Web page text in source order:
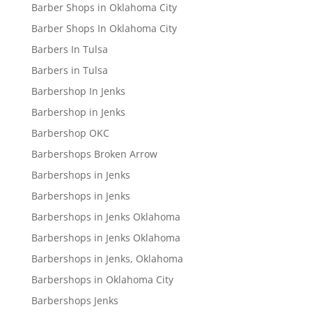
Barber Shops in Oklahoma City
Barber Shops In Oklahoma City
Barbers In Tulsa
Barbers in Tulsa
Barbershop In Jenks
Barbershop in Jenks
Barbershop OKC
Barbershops Broken Arrow
Barbershops in Jenks
Barbershops in Jenks
Barbershops in Jenks Oklahoma
Barbershops in Jenks Oklahoma
Barbershops in Jenks, Oklahoma
Barbershops in Oklahoma City
Barbershops Jenks